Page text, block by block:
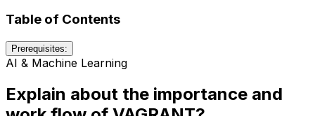
Table of Contents
Prerequisites:
AI & Machine Learning
Explain about the importance and